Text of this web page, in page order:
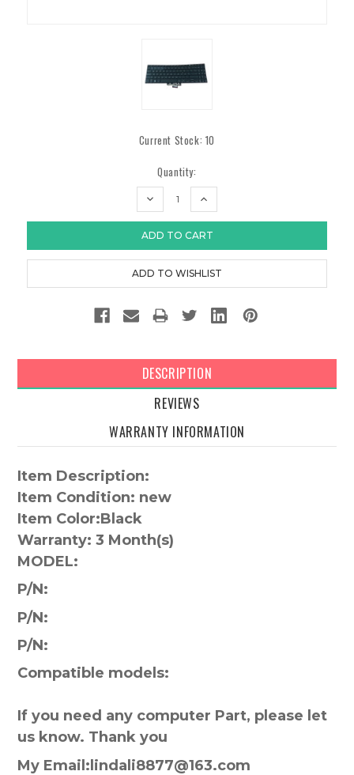
Current Stock: 10
Quantity:
DECREASE
INCREASE
DESCRIPTION
REVIEWS
WARRANTY INFORMATION
Item Description:
Item Condition: new
Item Color:Black
Warranty: 3 Month(s)
MODEL:
P/N:
P/N:
P/N:
Compatible models:
If you need any computer Part, please let
us know. Thank you
My Email:lindali8877@163.com